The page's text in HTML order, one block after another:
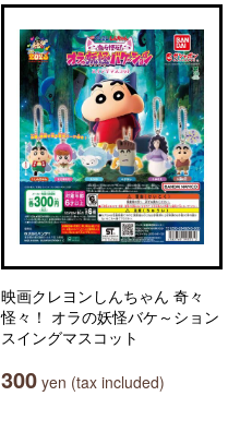
映画クレヨンしんちゃん 奇々
怪々！ オラの妖怪バケ～ション
スイングマスコット
300 yen (tax included)